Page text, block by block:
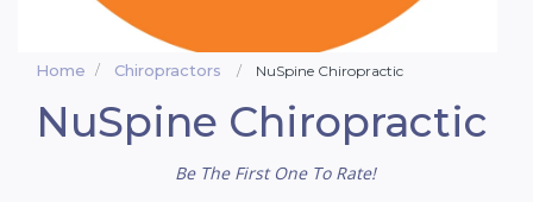
Home Chiropractors NuSpine Chiropractic
NuSpine Chiropractic
Be The First One To Rate!